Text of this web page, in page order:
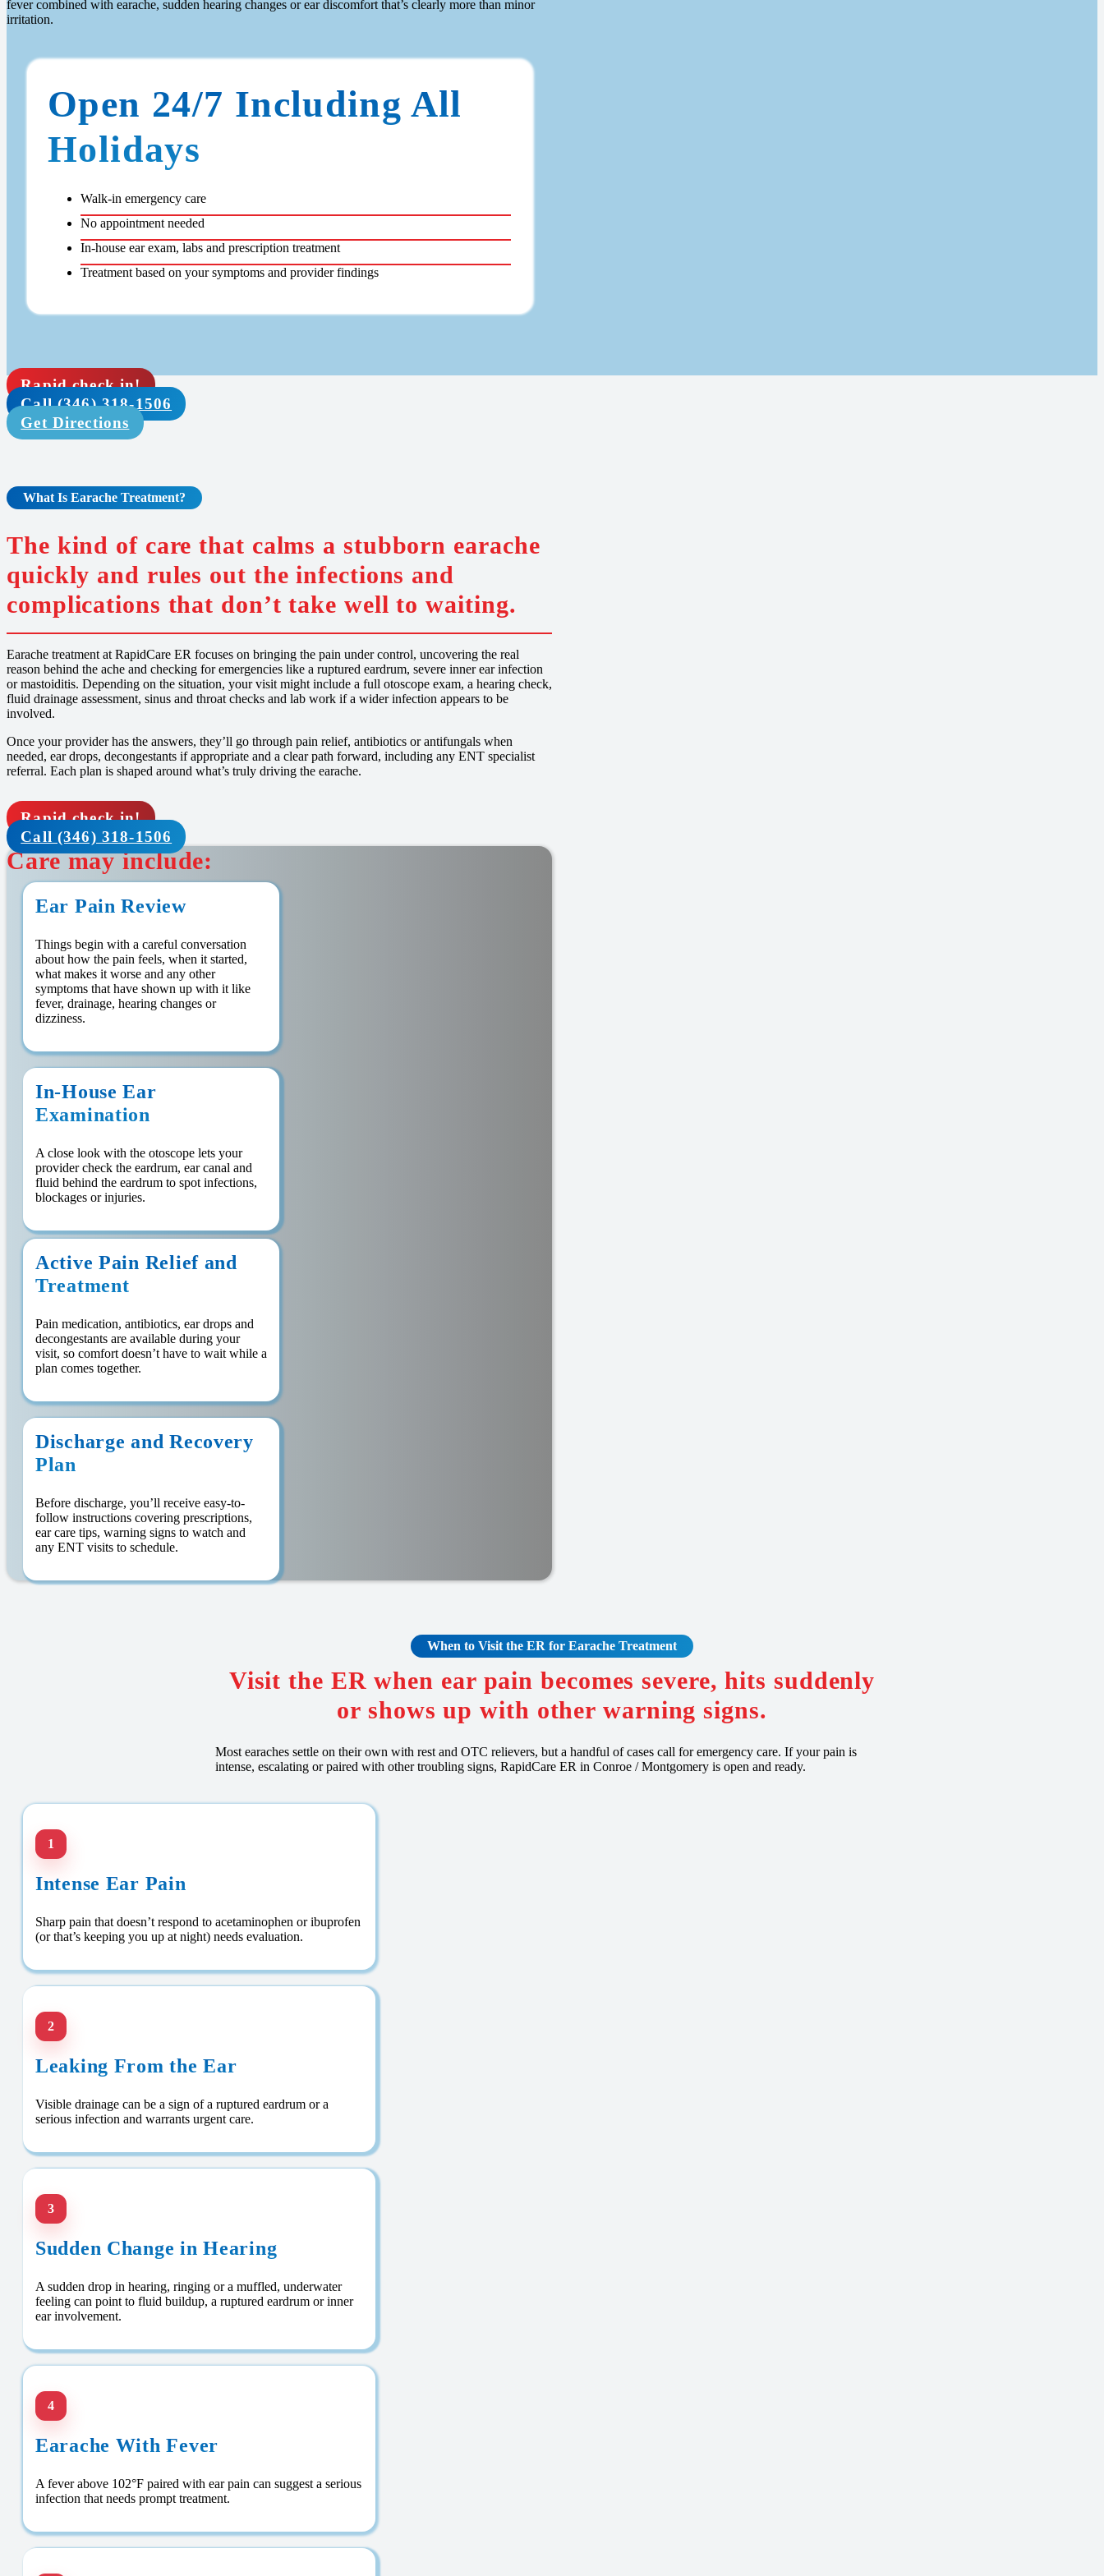
fever combined with earache, sudden hearing changes or ear discomfort that’s clearly more than minor
irritation.
Open 24/7 Including All
Holidays
Walk-in emergency care
No appointment needed
In-house ear exam, labs and prescription treatment
Treatment based on your symptoms and provider findings
Rapid check in!
Call (346) 318-1506
Get Directions
What Is Earache Treatment?
The kind of care that calms a stubborn earache
quickly and rules out the infections and
complications that don’t take well to waiting.
Earache treatment at RapidCare ER focuses on bringing the pain under control, uncovering the real
reason behind the ache and checking for emergencies like a ruptured eardrum, severe inner ear infection
or mastoiditis. Depending on the situation, your visit might include a full otoscope exam, a hearing check,
fluid drainage assessment, sinus and throat checks and lab work if a wider infection appears to be
involved.
Once your provider has the answers, they’ll go through pain relief, antibiotics or antifungals when
needed, ear drops, decongestants if appropriate and a clear path forward, including any ENT specialist
referral. Each plan is shaped around what’s truly driving the earache.
Rapid check in!
Call (346) 318-1506
Care may include:
Ear Pain Review
Things begin with a careful conversation
about how the pain feels, when it started,
what makes it worse and any other
symptoms that have shown up with it like
fever, drainage, hearing changes or
dizziness.
In-House Ear
Examination
A close look with the otoscope lets your
provider check the eardrum, ear canal and
fluid behind the eardrum to spot infections,
blockages or injuries.
Active Pain Relief and
Treatment
Pain medication, antibiotics, ear drops and
decongestants are available during your
visit, so comfort doesn’t have to wait while a
plan comes together.
Discharge and Recovery
Plan
Before discharge, you’ll receive easy-to-
follow instructions covering prescriptions,
ear care tips, warning signs to watch and
any ENT visits to schedule.
When to Visit the ER for Earache Treatment
Visit the ER when ear pain becomes severe, hits suddenly
or shows up with other warning signs.
Most earaches settle on their own with rest and OTC relievers, but a handful of cases call for emergency care. If your pain is
intense, escalating or paired with other troubling signs, RapidCare ER in Conroe / Montgomery is open and ready.
1
Intense Ear Pain
Sharp pain that doesn’t respond to acetaminophen or ibuprofen
(or that’s keeping you up at night) needs evaluation.
2
Leaking From the Ear
Visible drainage can be a sign of a ruptured eardrum or a
serious infection and warrants urgent care.
3
Sudden Change in Hearing
A sudden drop in hearing, ringing or a muffled, underwater
feeling can point to fluid buildup, a ruptured eardrum or inner
ear involvement.
4
Earache With Fever
A fever above 102°F paired with ear pain can suggest a serious
infection that needs prompt treatment.